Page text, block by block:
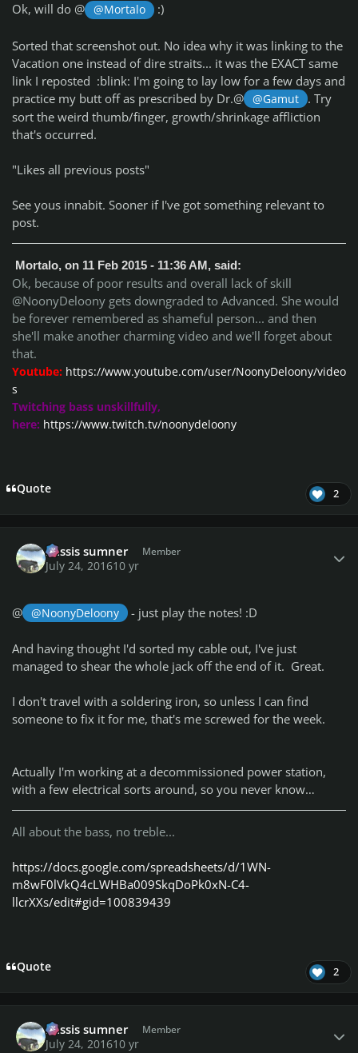
Ok, will do @ @Mortalo :)
Sorted that screenshot out. No idea why it was linking to the
Vacation one instead of dire straits... it was the EXACT same
link I reposted :blink: I'm going to lay low for a few days and
practice my butt off as prescribed by Dr.@
@Gamut . Try
sort the weird thumb/finger, growth/shrinkage affliction
that's occurred.
"Likes all previous posts"
See yous innabit. Sooner if I've got something relevant to
post.
Mortalo, on 11 Feb 2015 - 11:36 AM, said:
Ok, because of poor results and overall lack of skill
@NoonyDeloony gets downgraded to Advanced. She would
be forever remembered as shameful person... and then
she'll make another charming video and we'll forget about
that.
Youtube: https://www.youtube.com/user/NoonyDeloony/video
s
Twitching bass unskillfully,
here: https://www.twitch.tv/noonydeloony
Quote 2
missis sumner Member
July 24, 201610 yr
@ @NoonyDeloony - just play the notes! :D
And having thought I'd sorted my cable out, I've just
managed to shear the whole jack off the end of it. Great.
I don't travel with a soldering iron, so unless I can find
someone to fix it for me, that's me screwed for the week.
Actually I'm working at a decommissioned power station,
with a few electrical sorts around, so you never know…
All about the bass, no treble...
https://docs.google.com/spreadsheets/d/1WN-
m8wF0lVkQ4cLWHBa009SkqDoPk0xN-C4-
llcrXXs/edit#gid=100839439
Quote 2
missis sumner Member
July 24, 201610 yr